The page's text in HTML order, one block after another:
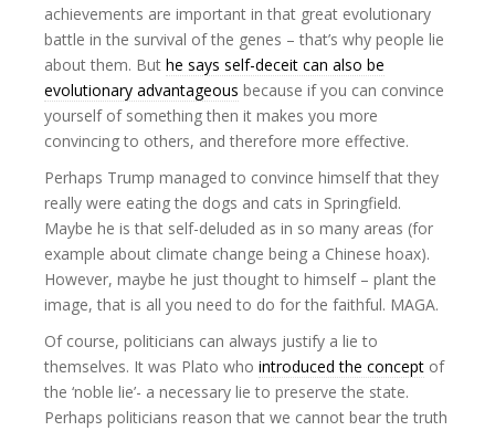
achievements are important in that great evolutionary
battle in the survival of the genes – that’s why people lie
about them. But he says self-deceit can also be
evolutionary advantageous because if you can convince
yourself of something then it makes you more
convincing to others, and therefore more effective.
Perhaps Trump managed to convince himself that they
really were eating the dogs and cats in Springfield.
Maybe he is that self-deluded as in so many areas (for
example about climate change being a Chinese hoax).
However, maybe he just thought to himself – plant the
image, that is all you need to do for the faithful. MAGA.
Of course, politicians can always justify a lie to
themselves. It was Plato who introduced the concept of
the ‘noble lie’- a necessary lie to preserve the state.
Perhaps politicians reason that we cannot bear the truth